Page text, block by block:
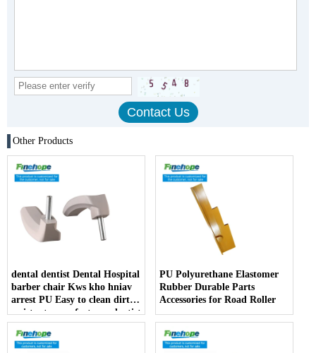
Other Products
dental dentist Dental Hospital
barber chair Kws kho hniav
arrest PU Easy to clean dirt
resistant manufacturer dentist
armrest producer
PU Polyurethane Elastomer
Rubber Durable Parts
Accessories for Road Roller